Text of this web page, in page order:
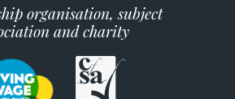
organisation, subject
and charity